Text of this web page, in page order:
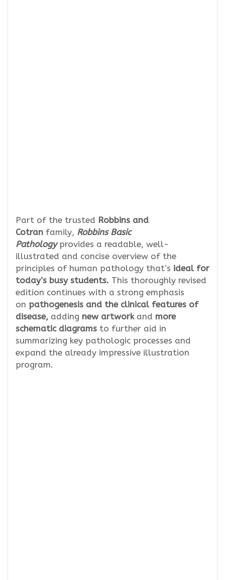
Part of the trusted Robbins and
Cotran family, Robbins Basic
Pathologyprovides a readable, well-
illustrated and concise overview of the
principles of human pathology that’s ideal for
today’s busy students. This thoroughly revised
edition continues with a strong emphasis
on pathogenesis and the clinical features of
disease, adding new artworkand more
schematic diagrams to further aid in
summarizing key pathologic processes and
expand the already impressive illustration
program.